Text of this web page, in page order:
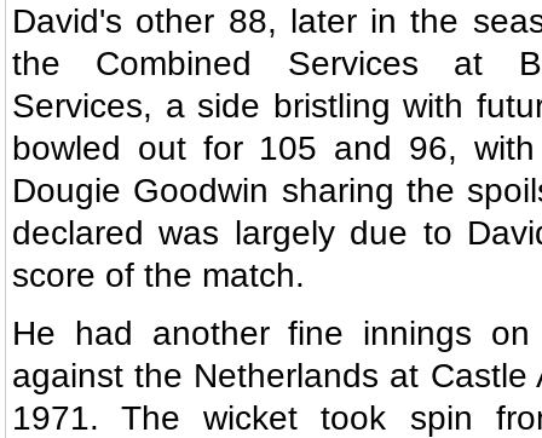
David's other 88, later in the
the Combined Services at
Services, a side bristling with
bowled out for 105 and 96,
Dougie Goodwin sharing the
declared was largely due to
score of the match.
He had another fine innings
against the Netherlands at Castle
1971. The wicket took spin